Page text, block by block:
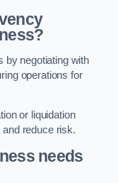
by negotiating with
operations for
or liquidation
reduce risk.
needs